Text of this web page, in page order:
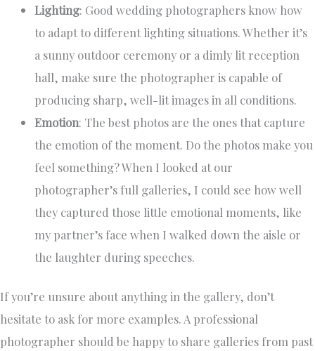
Lighting: Good wedding photographers know how
to adapt to different lighting situations. Whether it’s
a sunny outdoor ceremony or a dimly lit reception
hall, make sure the photographer is capable of
producing sharp, well-lit images in all conditions.
Emotion: The best photos are the ones that capture
the emotion of the moment. Do the photos make you
feel something? When I looked at our
photographer’s full galleries, I could see how well
they captured those little emotional moments, like
my partner’s face when I walked down the aisle or
the laughter during speeches.
If you’re unsure about anything in the gallery, don’t
hesitate to ask for more examples. A professional
photographer should be happy to share galleries from past